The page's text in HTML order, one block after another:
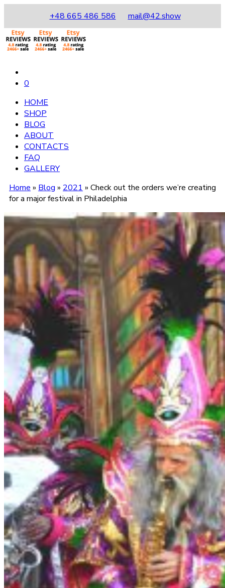
+48 665 486 586 mail@42.show
0
HOME
SHOP
BLOG
ABOUT
CONTACTS
FAQ
GALLERY
Home » Blog » 2021 » Check out the orders we’re creating
for a major festival in Philadelphia